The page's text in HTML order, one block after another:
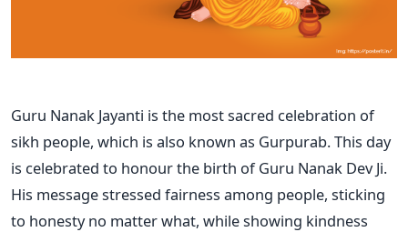
Guru Nanak Jayanti is the most sacred celebration of
sikh people, which is also known as Gurpurab. This day
is celebrated to honour the birth of Guru Nanak Dev Ji.
His message stressed fairness among people, sticking
to honesty no matter what, while showing kindness